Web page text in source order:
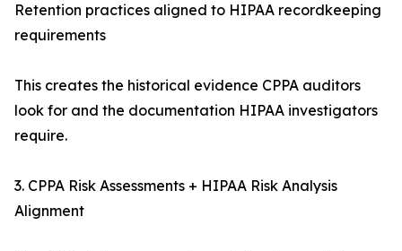
Retention practices aligned to HIPAA recordkeeping
requirements
This creates the historical evidence CPPA auditors
look for and the documentation HIPAA investigators
require.
3. CPPA Risk Assessments + HIPAA Risk Analysis
Alignment